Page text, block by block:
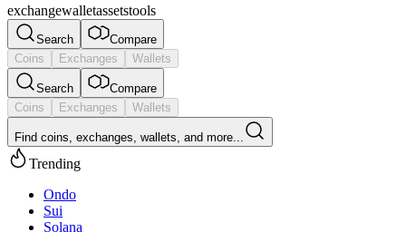
exchangewalletassetstools
Search
Compare
Coins
Exchanges Wallets
Search
Compare
Coins
Exchanges Wallets
Find coins, exchanges, wallets, and more...
Trending
Ondo
Sui
Solana